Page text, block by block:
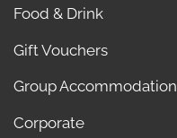
Food & Drink
Gift Vouchers
Group Accommodation
Corporate